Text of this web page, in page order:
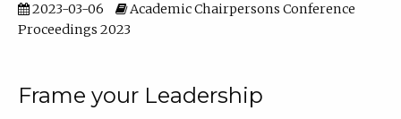
2023-03-06
Academic Chairpersons Conference
Proceedings 2023
Frame your Leadership